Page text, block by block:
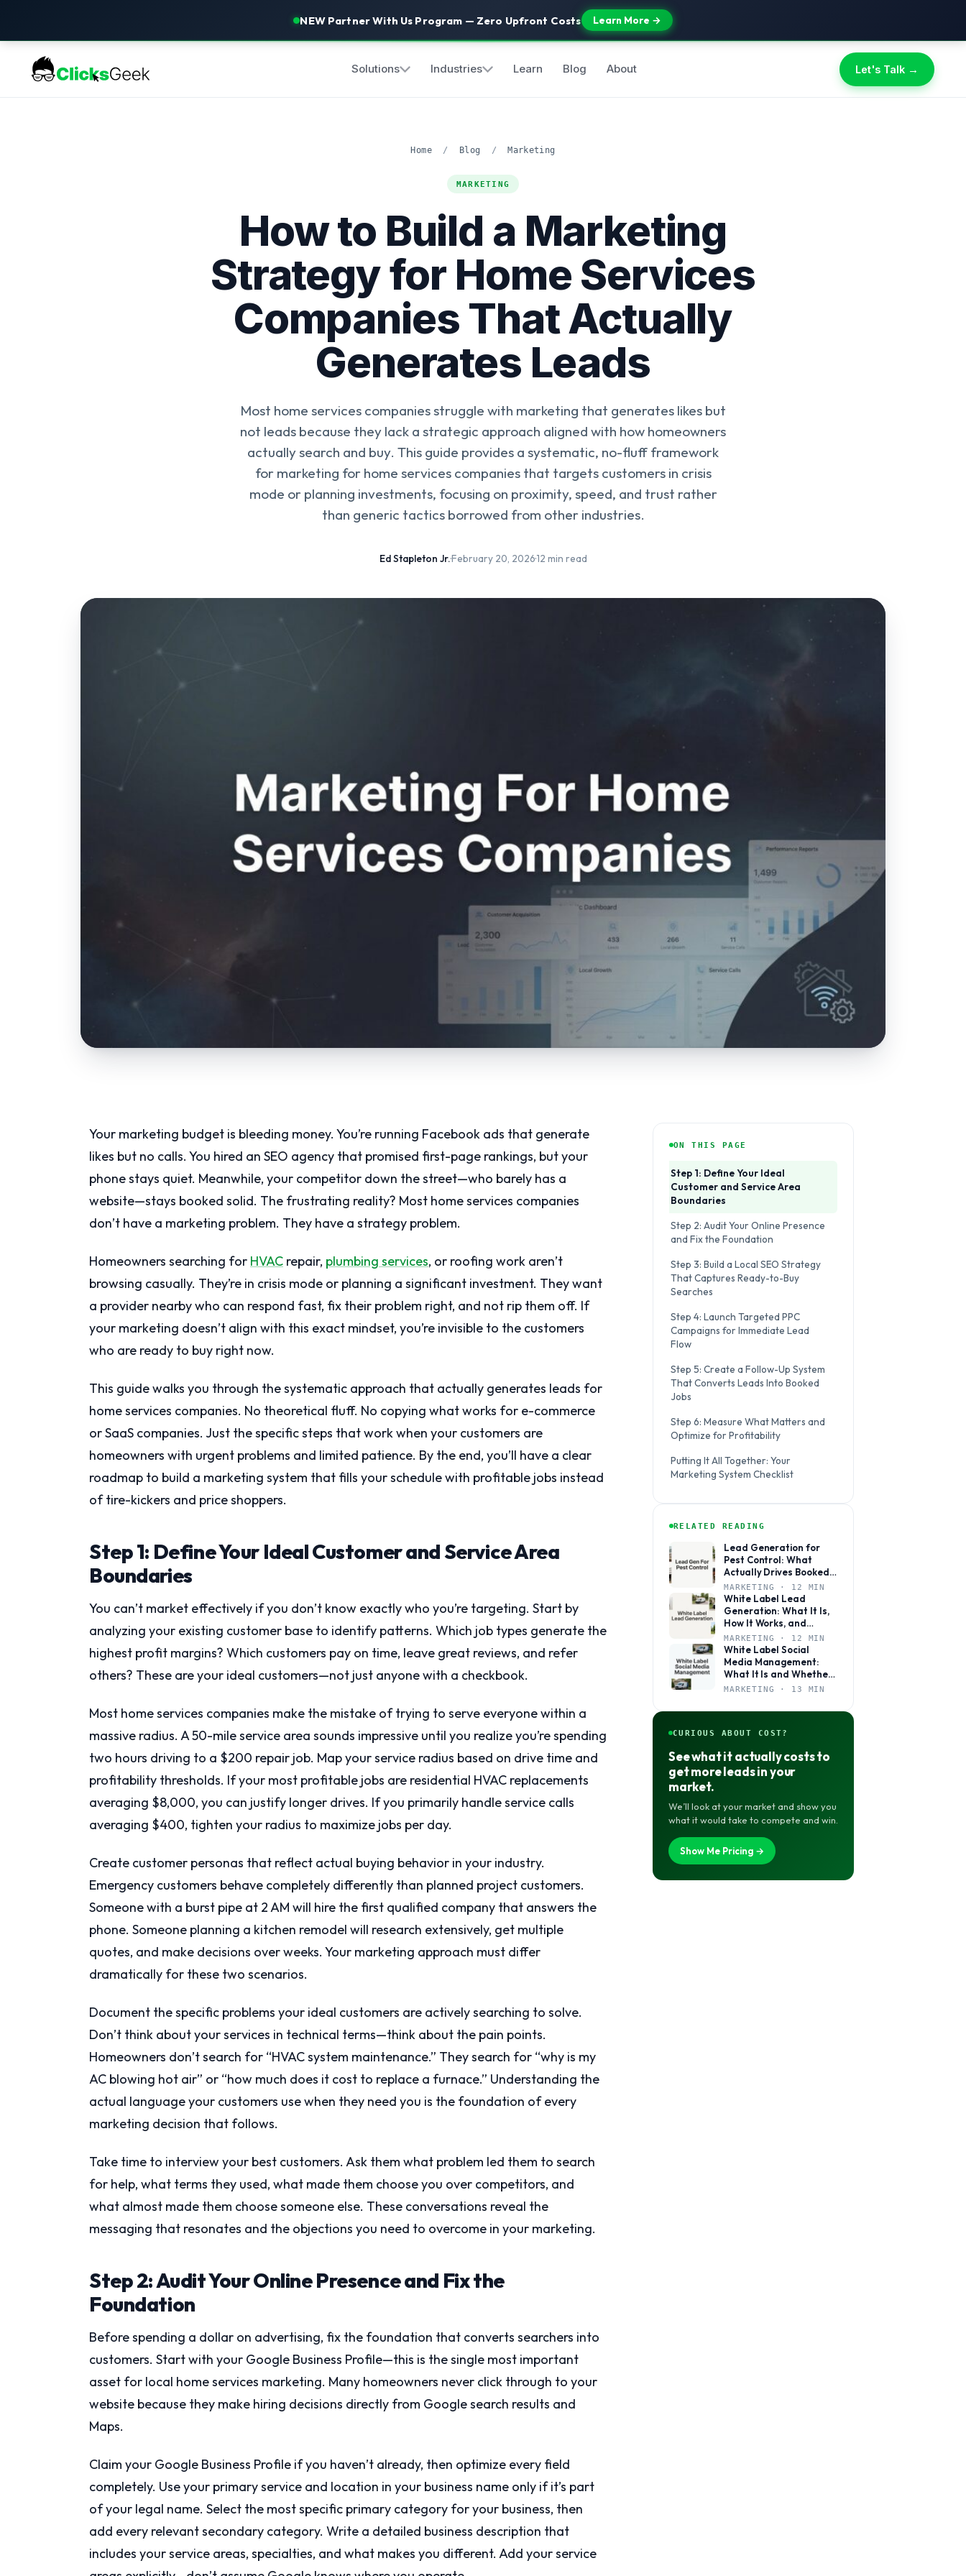
NEW Partner With Us Program — Zero Upfront Costs Learn More →
Solutions Industries Learn Blog About Let's Talk →
Home / Blog / Marketing
MARKETING
How to Build a Marketing
Strategy for Home Services
Companies That Actually
Generates Leads
Most home services companies struggle with marketing that generates likes but
not leads because they lack a strategic approach aligned with how homeowners
actually search and buy. This guide provides a systematic, no-fluff framework
for marketing for home services companies that targets customers in crisis
mode or planning investments, focusing on proximity, speed, and trust rather
than generic tactics borrowed from other industries.
Ed Stapleton Jr.·February 20, 2026·12 min read
Your marketing budget is bleeding money. You’re running Facebook ads that generate
likes but no calls. You hired an SEO agency that promised first-page rankings, but your
phone stays quiet. Meanwhile, your competitor down the street—who barely has a
website—stays booked solid. The frustrating reality? Most home services companies
don’t have a marketing problem. They have a strategy problem.
Homeowners searching for HVAC repair, plumbing services, or roofing work aren’t
browsing casually. They’re in crisis mode or planning a significant investment. They want
a provider nearby who can respond fast, fix their problem right, and not rip them off. If
your marketing doesn’t align with this exact mindset, you’re invisible to the customers
who are ready to buy right now.
This guide walks you through the systematic approach that actually generates leads for
home services companies. No theoretical fluff. No copying what works for e-commerce
or SaaS companies. Just the specific steps that work when your customers are
homeowners with urgent problems and limited patience. By the end, you’ll have a clear
roadmap to build a marketing system that fills your schedule with profitable jobs instead
of tire-kickers and price shoppers.
Step 1: Define Your Ideal Customer and Service Area
Boundaries
You can’t market effectively if you don’t know exactly who you’re targeting. Start by
analyzing your existing customer base to identify patterns. Which job types generate the
highest profit margins? Which customers pay on time, leave great reviews, and refer
others? These are your ideal customers—not just anyone with a checkbook.
Most home services companies make the mistake of trying to serve everyone within a
massive radius. A 50-mile service area sounds impressive until you realize you’re spending
two hours driving to a $200 repair job. Map your service radius based on drive time and
profitability thresholds. If your most profitable jobs are residential HVAC replacements
averaging $8,000, you can justify longer drives. If you primarily handle service calls
averaging $400, tighten your radius to maximize jobs per day.
Create customer personas that reflect actual buying behavior in your industry.
Emergency customers behave completely differently than planned project customers.
Someone with a burst pipe at 2 AM will hire the first qualified company that answers the
phone. Someone planning a kitchen remodel will research extensively, get multiple
quotes, and make decisions over weeks. Your marketing approach must differ
dramatically for these two scenarios.
Document the specific problems your ideal customers are actively searching to solve.
Don’t think about your services in technical terms—think about the pain points.
Homeowners don’t search for “HVAC system maintenance.” They search for “why is my
AC blowing hot air” or “how much does it cost to replace a furnace.” Understanding the
actual language your customers use when they need you is the foundation of every
marketing decision that follows.
Take time to interview your best customers. Ask them what problem led them to search
for help, what terms they used, what made them choose you over competitors, and
what almost made them choose someone else. These conversations reveal the
messaging that resonates and the objections you need to overcome in your marketing.
Step 2: Audit Your Online Presence and Fix the
Foundation
Before spending a dollar on advertising, fix the foundation that converts searchers into
customers. Start with your Google Business Profile—this is the single most important
asset for local home services marketing. Many homeowners never click through to your
website because they make hiring decisions directly from Google search results and
Maps.
Claim your Google Business Profile if you haven’t already, then optimize every field
completely. Use your primary service and location in your business name only if it’s part
of your legal name. Select the most specific primary category for your business, then
add every relevant secondary category. Write a detailed business description that
includes your service areas, specialties, and what makes you different. Add your service
ON THIS PAGE
Step 1: Define Your Ideal
Customer and Service Area
Boundaries
Step 2: Audit Your Online Presence
and Fix the Foundation
Step 3: Build a Local SEO Strategy
That Captures Ready-to-Buy
Searches
Step 4: Launch Targeted PPC
Campaigns for Immediate Lead
Flow
Step 5: Create a Follow-Up System
That Converts Leads Into Booked
Jobs
Step 6: Measure What Matters and
Optimize for Profitability
Putting It All Together: Your
Marketing System Checklist
RELATED READING
Lead Generation for
Pest Control: What
Actually Drives Booked
Jobs
MARKETING · 12 MIN
White Label Lead
Generation: What It Is,
How It Works, and
Whether It’s Right for
Your Agency
MARKETING · 12 MIN
White Label Social
Media Management:
What It Is and Whether
Your Agency Actually
MARKETING · 13 MIN
CURIOUS ABOUT COST?
See what it actually costs to
get more leads in your
market.
We’ll look at your market and show you
what it would take to compete and win.
Show Me Pricing →